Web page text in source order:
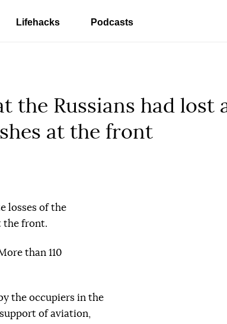
Lifehacks Podcasts
the Russians had lost
at the front
losses of the
the front.
than 110
the occupiers in the
of aviation,